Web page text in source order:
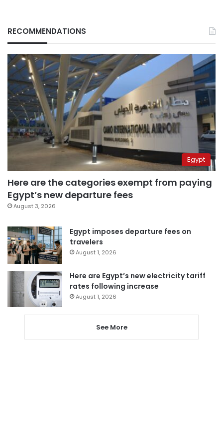
RECOMMENDATIONS
Egypt
Here are the categories exempt from paying
Egypt’s new departure fees
August 3, 2026
Egypt imposes departure fees on
travelers
August 1, 2026
Here are Egypt’s new electricity tariff
rates following increase
August 1, 2026
See More